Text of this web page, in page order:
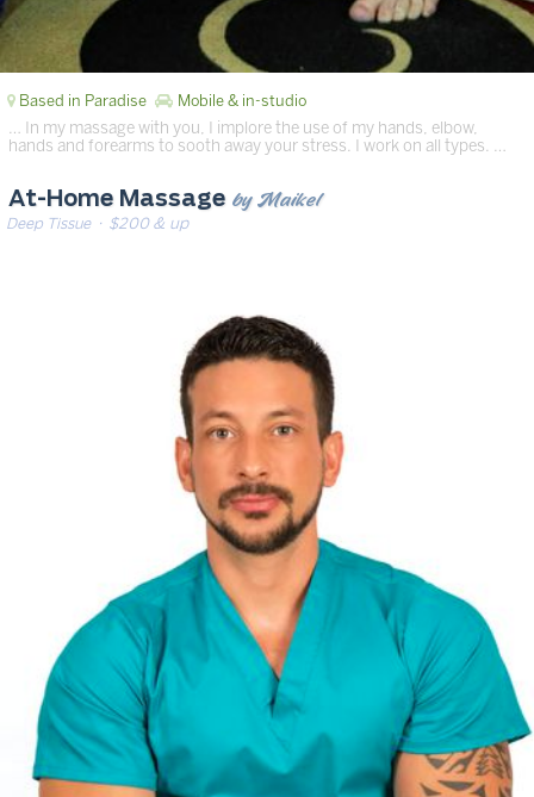
Based in Paradise Mobile & in-studio
… In my massage with you, I implore the use of my hands, elbow,
hands and forearms to sooth away your stress. I work on all types. …
At-Home Massage by Maikel
Deep Tissue· $200 & up